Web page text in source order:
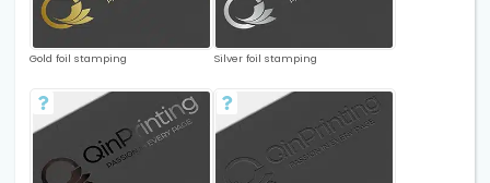
Gold foil stamping Silver foil stamping